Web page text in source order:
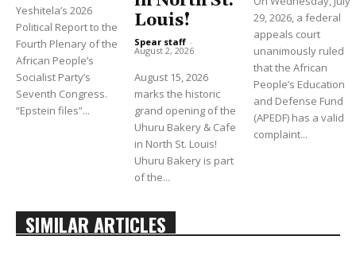
Yeshitela’s 2026
Political Report to the
Fourth Plenary of the
African People’s
Socialist Party’s
Seventh Congress.
“Epstein files”...
Louis!
Spear staff -
August 2, 2026
August 15, 2026
marks the historic
grand opening of the
Uhuru Bakery & Cafe
in North St. Louis!
Uhuru Bakery is part
of the...
29, 2026, a federal
appeals court
unanimously ruled
that the African
People’s Education
and Defense Fund
(APEDF) has a valid
complaint...
SIMILAR ARTICLES